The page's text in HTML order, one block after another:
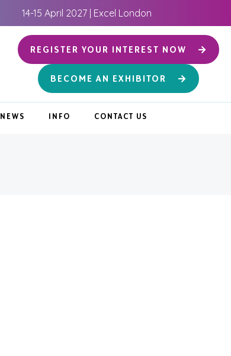
14-15 April 2027 | Excel London
REGISTER YOUR INTEREST NOW
BECOME AN EXHIBITOR
NEWS INFO CONTACT US